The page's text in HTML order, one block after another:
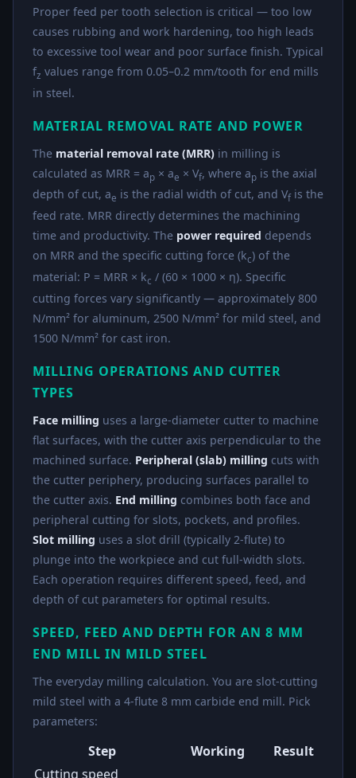
Proper feed per tooth selection is critical — too low
causes rubbing and work hardening, too high leads
to excessive tool wear and poor surface finish. Typical
fz values range from 0.05–0.2 mm/tooth for end mills
in steel.
MATERIAL REMOVAL RATE AND POWER
The material removal rate (MRR) in milling is
calculated as MRR = ap × ae × Vf, where ap is the axial
depth of cut, ae is the radial width of cut, and Vfis the
feed rate. MRR directly determines the machining
time and productivity. The power required depends
on MRR and the specific cutting force (kc) of the
material: P = MRR × kc / (60 × 1000 × η). Specific
cutting forces vary significantly — approximately 800
N/mm² for aluminum, 2500 N/mm² for mild steel, and
1500 N/mm² for cast iron.
MILLING OPERATIONS AND CUTTER
TYPES
Face milling uses a large-diameter cutter to machine
flat surfaces, with the cutter axis perpendicular to the
machined surface. Peripheral (slab) milling cuts with
the cutter periphery, producing surfaces parallel to
the cutter axis. End milling combines both face and
peripheral cutting for slots, pockets, and profiles.
Slot milling uses a slot drill (typically 2-flute) to
plunge into the workpiece and cut full-width slots.
Each operation requires different speed, feed, and
depth of cut parameters for optimal results.
SPEED, FEED AND DEPTH FOR AN 8 MM
END MILL IN MILD STEEL
The everyday milling calculation. You are slot-cutting
mild steel with a 4-flute 8 mm carbide end mill. Pick
parameters:
Step Working
Result
Cutting speed